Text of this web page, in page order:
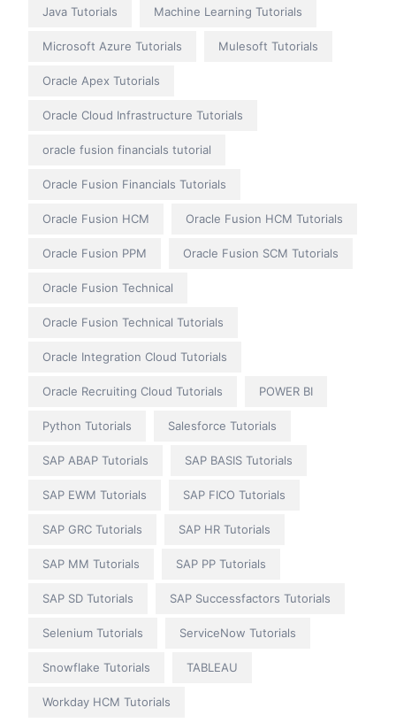
Java Tutorials Machine Learning Tutorials
Microsoft Azure Tutorials Mulesoft Tutorials
Oracle Apex Tutorials
Oracle Cloud Infrastructure Tutorials
oracle fusion financials tutorial
Oracle Fusion Financials Tutorials
Oracle Fusion HCM Oracle Fusion HCM Tutorials
Oracle Fusion PPM Oracle Fusion SCM Tutorials
Oracle Fusion Technical
Oracle Fusion Technical Tutorials
Oracle Integration Cloud Tutorials
Oracle Recruiting Cloud Tutorials POWER BI
Python Tutorials Salesforce Tutorials
SAP ABAP Tutorials SAP BASIS Tutorials
SAP EWM Tutorials SAP FICO Tutorials
SAP GRC Tutorials SAP HR Tutorials
SAP MM Tutorials SAP PP Tutorials
SAP SD Tutorials SAP Successfactors Tutorials
Selenium Tutorials ServiceNow Tutorials
Snowflake Tutorials TABLEAU
Workday HCM Tutorials